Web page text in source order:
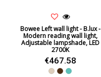
Bowee Left wall light - B.lux -
Modern reading wall light,
Adjustable lampshade, LED
2700K
€467.58
BeigeBrownTurquoise